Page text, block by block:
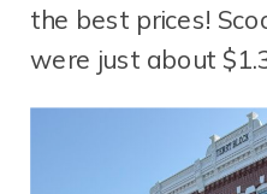
the best prices!
were just about